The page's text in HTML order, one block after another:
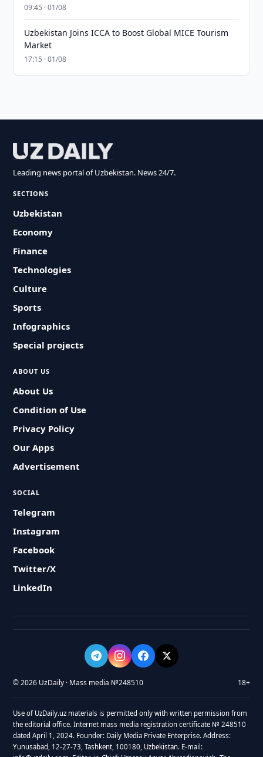
09:45 · 01/08
Uzbekistan Joins ICCA to Boost Global MICE Tourism
Market
17:15 · 01/08
Leading news portal of Uzbekistan. News 24/7.
SECTIONS
Uzbekistan
Economy
Finance
Technologies
Culture
Sports
Infographics
Special projects
ABOUT US
About Us
Condition of Use
Privacy Policy
Our Apps
Advertisement
SOCIAL
Telegram
Instagram
Facebook
Twitter/X
LinkedIn
© 2026 UzDaily · Mass media №248510 18+
Use of UzDaily.uz materials is permitted only with written permission from
the editorial office. Internet mass media registration certificate № 248510
dated April 1, 2024. Founder: Daily Media Private Enterprise. Address:
Yunusabad, 12-27-73, Tashkent, 100180, Uzbekistan. E-mail: